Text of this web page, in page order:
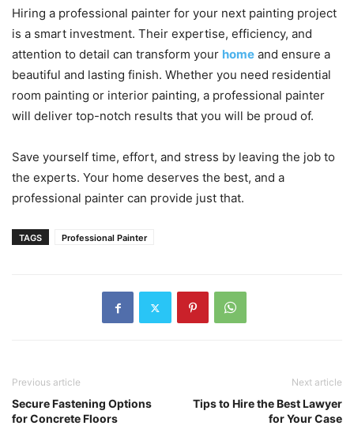
Hiring a professional painter for your next painting project
is a smart investment. Their expertise, efficiency, and
attention to detail can transform your home and ensure a
beautiful and lasting finish. Whether you need residential
room painting or interior painting, a professional painter
will deliver top-notch results that you will be proud of.
Save yourself time, effort, and stress by leaving the job to
the experts. Your home deserves the best, and a
professional painter can provide just that.
TAGS Professional Painter
Previous article
Secure Fastening Options
for Concrete Floors
Next article
Tips to Hire the Best Lawyer
for Your Case